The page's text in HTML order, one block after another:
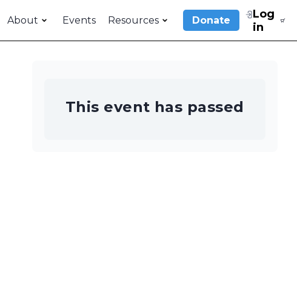
About Events Resources Donate
Log
in
This event has passed